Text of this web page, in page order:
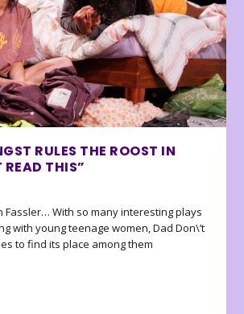
RULES THE ROOST IN
READ THIS”
Fassler… With so many interesting plays
with young teenage women, Dad Don\’t
to find its place among them